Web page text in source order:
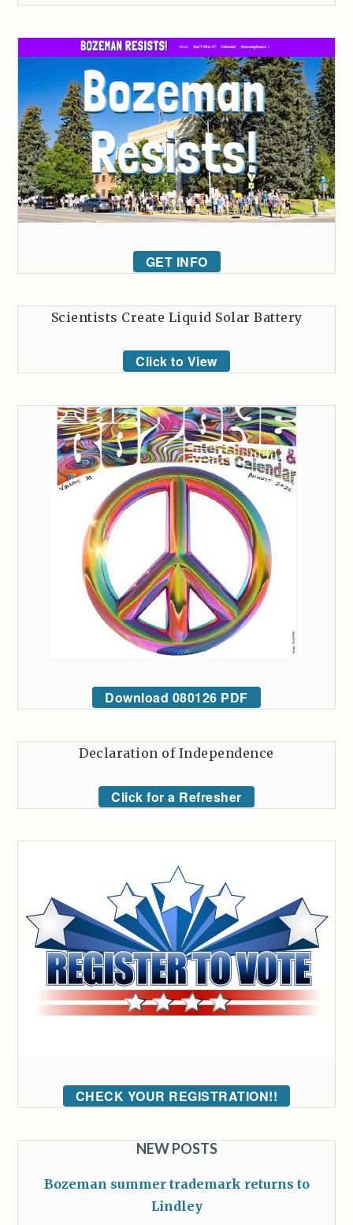
GET INFO
Scientists Create Liquid Solar Battery
Click to View
Download 080126 PDF
Declaration of Independence
Click for a Refresher
CHECK YOUR REGISTRATION!!
NEW POSTS
Bozeman summer trademark returns to
Lindley